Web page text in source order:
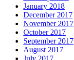
January 2018
December 2017
November 2017
October 2017
September 2017
August 2017
July 2017